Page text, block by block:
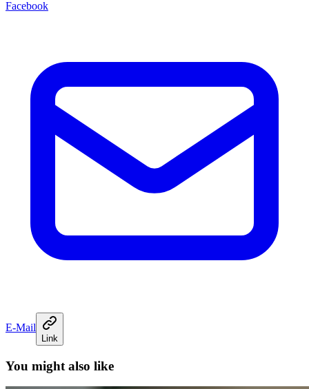
Facebook
E-Mail
Link
You might also like